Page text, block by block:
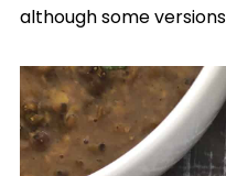
although some